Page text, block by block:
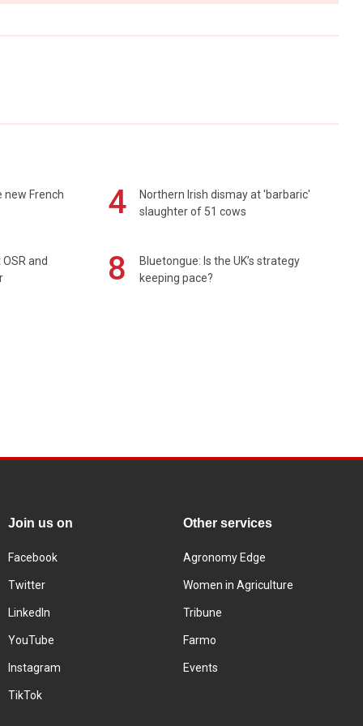
new French 4
Northern Irish dismay at 'barbaric'
slaughter of 51 cows
and
8
Bluetongue: Is the UK’s strategy
keeping pace?
Join us on
Facebook
Twitter
LinkedIn
YouTube
Instagram
TikTok
Other services
Agronomy Edge
Women in Agriculture
Tribune
Farmo
Events